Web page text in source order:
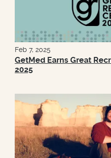
Feb 7, 2025
GetMed Earns Great
2025